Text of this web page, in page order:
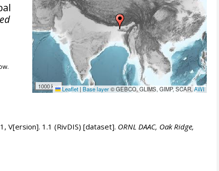
1000 km Leaflet | Base layer© GEBCO, GLIMS, GIMP, SCAR,AWI
V[ersion]. 1.1 (RivDIS) [dataset]. ORNL DAAC, Oak Ridge,